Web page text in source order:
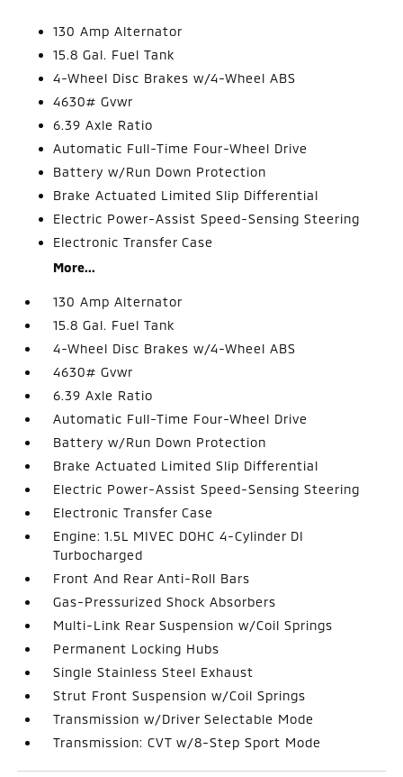
130 Amp Alternator
15.8 Gal. Fuel Tank
4-Wheel Disc Brakes w/4-Wheel ABS
4630# Gvwr
6.39 Axle Ratio
Automatic Full-Time Four-Wheel Drive
Battery w/Run Down Protection
Brake Actuated Limited Slip Differential
Electric Power-Assist Speed-Sensing Steering
Electronic Transfer Case
More...
130 Amp Alternator
15.8 Gal. Fuel Tank
4-Wheel Disc Brakes w/4-Wheel ABS
4630# Gvwr
6.39 Axle Ratio
Automatic Full-Time Four-Wheel Drive
Battery w/Run Down Protection
Brake Actuated Limited Slip Differential
Electric Power-Assist Speed-Sensing Steering
Electronic Transfer Case
Engine: 1.5L MIVEC DOHC 4-Cylinder DI
Turbocharged
Front And Rear Anti-Roll Bars
Gas-Pressurized Shock Absorbers
Multi-Link Rear Suspension w/Coil Springs
Permanent Locking Hubs
Single Stainless Steel Exhaust
Strut Front Suspension w/Coil Springs
Transmission w/Driver Selectable Mode
Transmission: CVT w/8-Step Sport Mode